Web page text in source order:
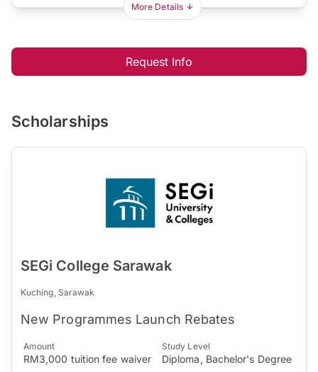
More Details
Request Info
Scholarships
SEGi College Sarawak
Kuching, Sarawak
New Programmes Launch Rebates
Amount
RM3,000 tuition fee waiver
Study Level
Diploma, Bachelor's Degree